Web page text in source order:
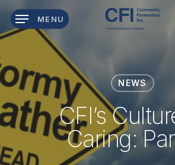
Skip
main
content
MENU
NEWS
CFI’s
Caring: